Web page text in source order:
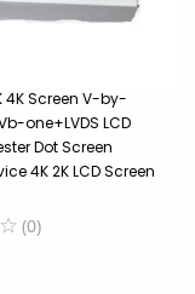
4K Screen V-by-
one+LVDS LCD
Dot Screen
4K 2K LCD Screen
(0)